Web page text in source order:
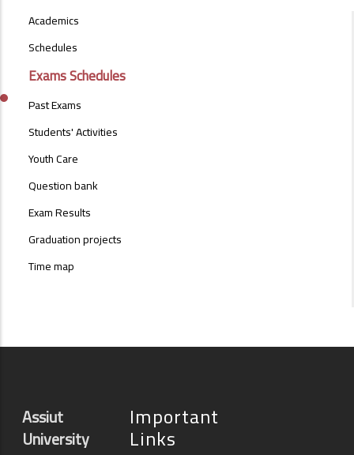
STUDENT-
MENU
Academics
Schedules
Exams Schedules
Past Exams
Students' Activities
Youth Care
Question bank
Exam Results
Graduation projects
Time map
Assiut
University
Important
Links